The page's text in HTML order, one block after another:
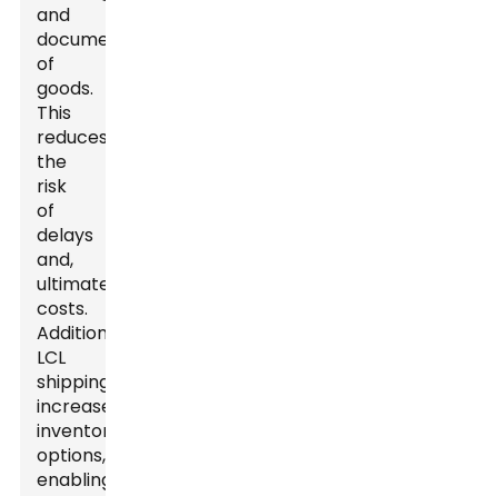
and
documentation
of
goods.
This
reduces
the
risk
of
delays
and,
ultimately,
costs.
Additionally,
LCL
shipping
increases
inventory
options,
enabling